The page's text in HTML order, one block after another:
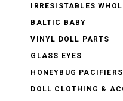
IRRESISTABLES
BALTIC BABY
VINYL DOLL PARTS
GLASS EYES
HONEYBUG PACIFIERS
DOLL CLOTHING &